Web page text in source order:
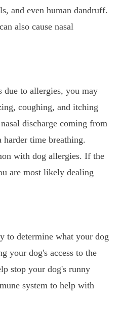
and even human dandruff.
also cause nasal
due to allergies, you may
coughing, and itching
discharge coming from
harder time breathing.
with dog allergies. If the
are most likely dealing
to determine what your dog
your dog's access to the
stop your dog's runny
system to help with